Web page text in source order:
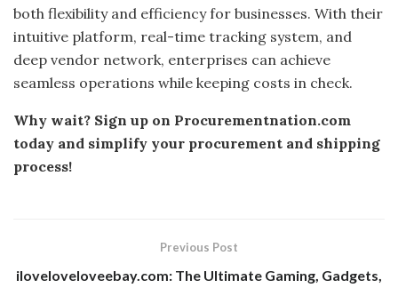
both flexibility and efficiency for businesses. With their
intuitive platform, real-time tracking system, and
deep vendor network, enterprises can achieve
seamless operations while keeping costs in check.
Why wait? Sign up on Procurementnation.com
today and simplify your procurement and shipping
process!
Previous Post
iloveloveloveebay.com: The Ultimate Gaming, Gadgets,